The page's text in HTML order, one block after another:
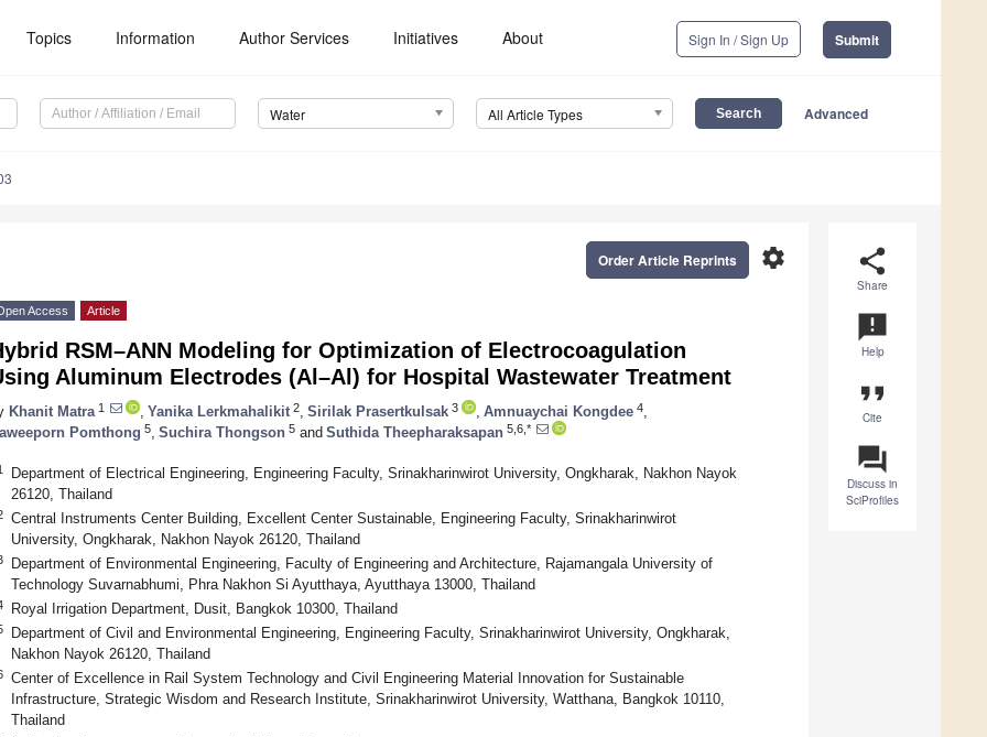
Topics Information Author Services Initiatives About Sign In / Sign Up Submit
Water All Article Types Advanced
share
Share
announcement
Help
format_quote
Cite
question_answer
Discuss in
SciProfiles
settings
Order Article Reprints
Access Article
RSM–ANN Modeling for Optimization of Electrocoagulation
Aluminum Electrodes (Al–Al) for Hospital Wastewater Treatment
Khanit Matra 1 Yanika Lerkmahalikit 2 Sirilak Prasertkulsak 3 Amnuaychai Kongdee 4
Pomthong 5 Suchira Thongson 5 and Suthida Theepharaksapan 5,6,*
Department of Electrical Engineering, Engineering Faculty, Srinakharinwirot University, Ongkharak, Nakhon Nayok
26120, Thailand
Central Instruments Center Building, Excellent Center Sustainable, Engineering Faculty, Srinakharinwirot
University, Ongkharak, Nakhon Nayok 26120, Thailand
Department of Environmental Engineering, Faculty of Engineering and Architecture, Rajamangala University of
Technology Suvarnabhumi, Phra Nakhon Si Ayutthaya, Ayutthaya 13000, Thailand
Royal Irrigation Department, Dusit, Bangkok 10300, Thailand
Department of Civil and Environmental Engineering, Engineering Faculty, Srinakharinwirot University, Ongkharak,
Nakhon Nayok 26120, Thailand
Center of Excellence in Rail System Technology and Civil Engineering Material Innovation for Sustainable
Infrastructure, Strategic Wisdom and Research Institute, Srinakharinwirot University, Watthana, Bangkok 10110,
Thailand